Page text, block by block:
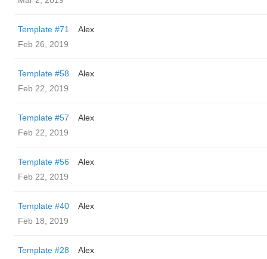
Template #71
Alex
Feb 26, 2019
Template #58
Alex
Feb 22, 2019
Template #57
Alex
Feb 22, 2019
Template #56
Alex
Feb 22, 2019
Template #40
Alex
Feb 18, 2019
Template #28
Alex